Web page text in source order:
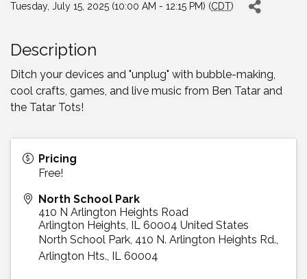
Tuesday, July 15, 2025 (10:00 AM - 12:15 PM) (CDT)
Description
Ditch your devices and "unplug" with bubble-making,
cool crafts, games, and live music from Ben Tatar and
the Tatar Tots!
Pricing
Free!
North School Park
410 N Arlington Heights Road
Arlington Heights, IL 60004 United States
North School Park, 410 N. Arlington Heights Rd.,
Arlington Hts., IL 60004